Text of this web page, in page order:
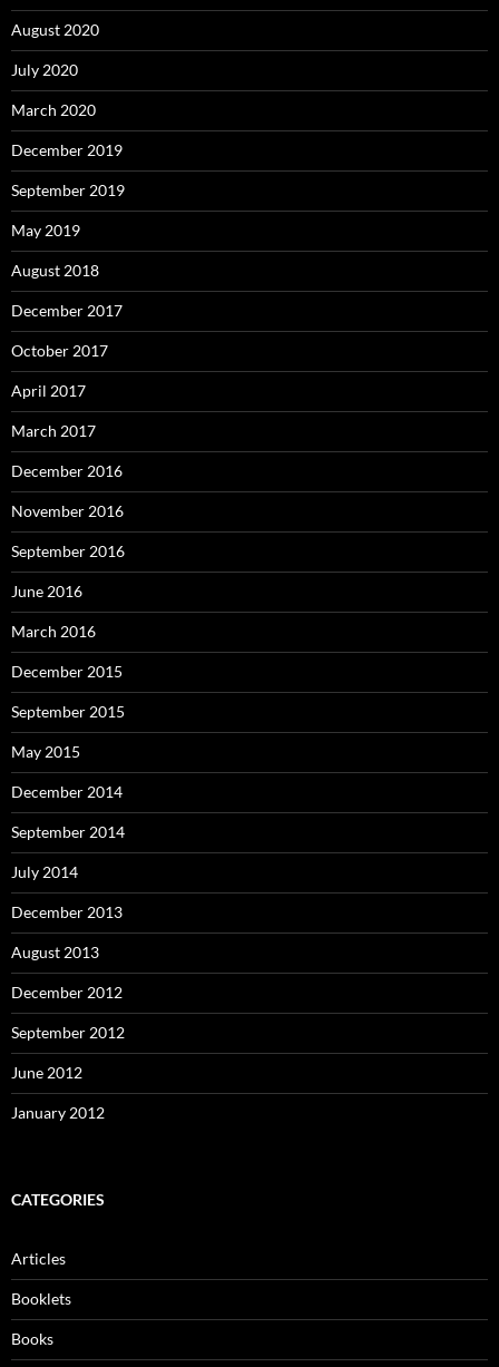
August 2020
July 2020
March 2020
December 2019
September 2019
May 2019
August 2018
December 2017
October 2017
April 2017
March 2017
December 2016
November 2016
September 2016
June 2016
March 2016
December 2015
September 2015
May 2015
December 2014
September 2014
July 2014
December 2013
August 2013
December 2012
September 2012
June 2012
January 2012
CATEGORIES
Articles
Booklets
Books